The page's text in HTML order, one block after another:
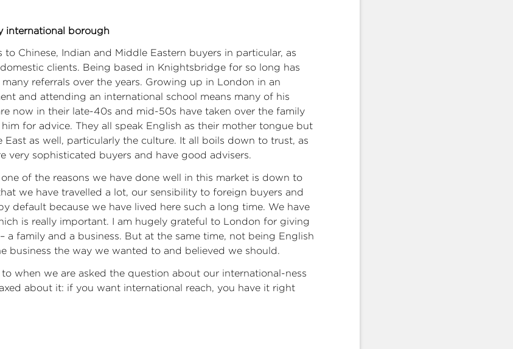
international borough
Chinese, Indian and Middle Eastern buyers in particular, as
clients. Being based in Knightsbridge for so long has
referrals over the years. Growing up in London in an
and attending an international school means many of his
now in their late-40s and mid-50s have taken over the family
for advice. They all speak English as their mother tongue but
East as well, particularly the culture. It all boils down to trust, as
very sophisticated buyers and have good advisers.
of the reasons we have done well in this market is down to
we have travelled a lot, our sensibility to foreign buyers and
default because we have lived here such a long time. We have
is really important. I am hugely grateful to London for giving
a family and a business. But at the same time, not being English
business the way we wanted to and believed we should.
when we are asked the question about our international-ness
about it: if you want international reach, you have it right